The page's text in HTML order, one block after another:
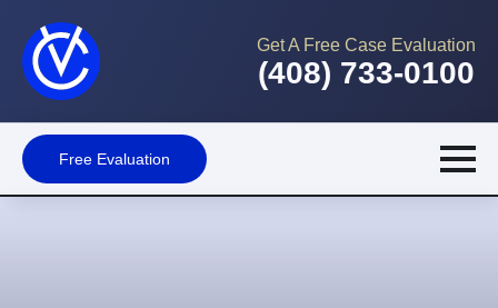
Get A Free Case Evaluation
(408) 733-0100
Free Evaluation